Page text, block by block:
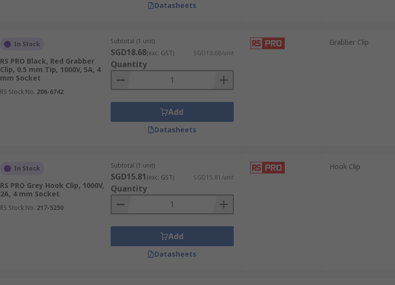
Datasheets
In Stock
RS PRO Black, Red Grabber
Clip, 0.5 mm Tip, 1000V, 5A, 4
mm Socket
RS Stock No. 206-6742
Subtotal (1 unit)
SGD18.68(exc. GST) SGD18.68/unit
Quantity
Add
Datasheets
Grabber Clip
In Stock
RS PRO Grey Hook Clip, 1000V,
2A, 4 mm Socket
RS Stock No. 217-5250
Subtotal (1 unit)
SGD15.81(exc. GST) SGD15.81/unit
Quantity
Add
Datasheets
Hook Clip